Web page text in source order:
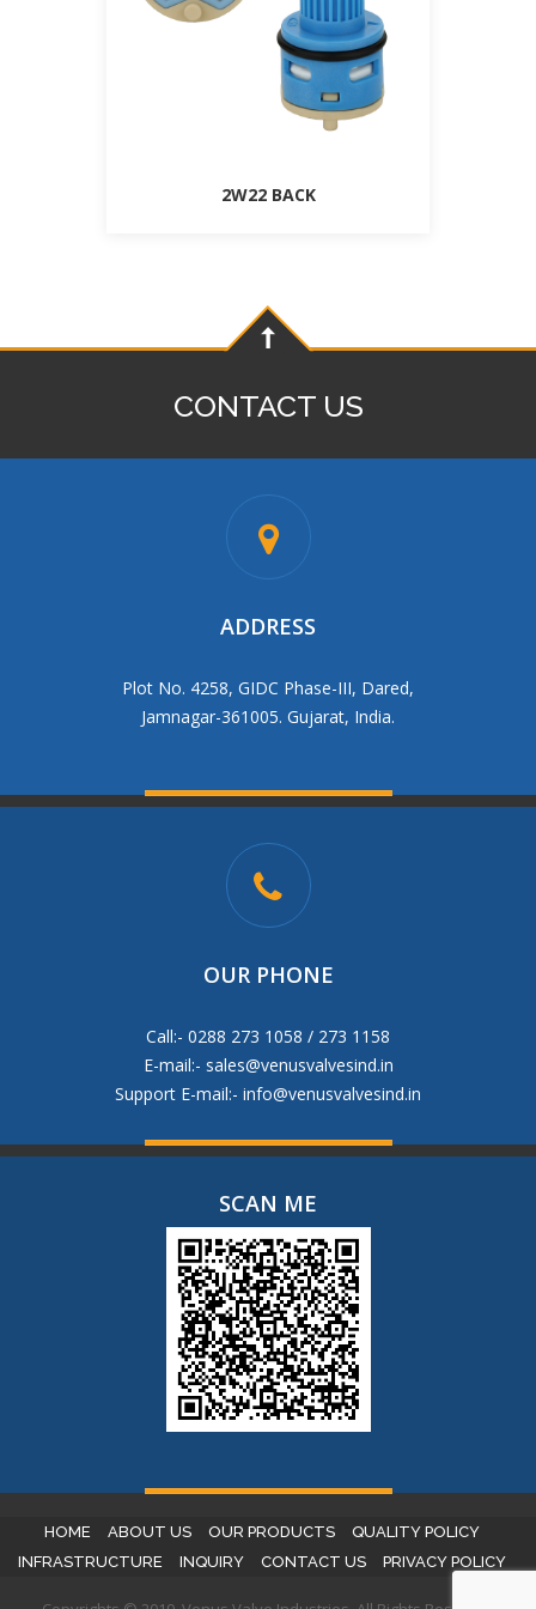
2W22 BACK
CONTACT US
ADDRESS
Plot No. 4258, GIDC Phase-III, Dared,
Jamnagar-361005. Gujarat, India.
OUR PHONE
Call:- 0288 273 1058 / 273 1158
E-mail:- sales@venusvalvesind.in
Support E-mail:- info@venusvalvesind.in
SCAN ME
HOME ABOUT US OUR PRODUCTS
QUALITY POLICY
INFRASTRUCTURE
INQUIRY CONTACT US PRIVACY POLICY